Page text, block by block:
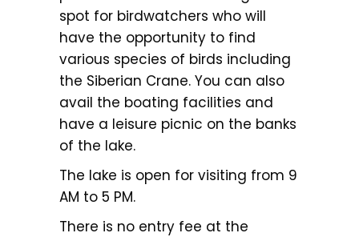
spot for birdwatchers who will
have the opportunity to find
various species of birds including
the Siberian Crane. You can also
avail the boating facilities and
have a leisure picnic on the banks
of the lake.
The lake is open for visiting from 9
AM to 5 PM.
There is no entry fee at the